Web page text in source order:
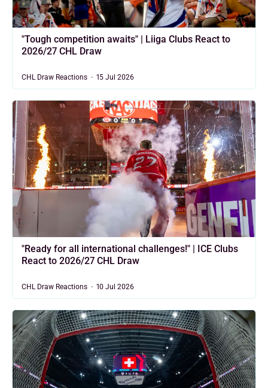
"Tough competition awaits" | Liiga Clubs React to
2026/27 CHL Draw
CHL Draw Reactions 15 Jul 2026
"Ready for all international challenges!" | ICE Clubs
React to 2026/27 CHL Draw
CHL Draw Reactions 10 Jul 2026